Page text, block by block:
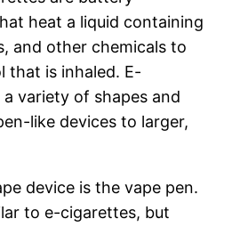
heat a liquid containing
and other chemicals to
that is inhaled. E-
variety of shapes and
like devices to larger,
device is the vape pen.
to e-cigarettes, but